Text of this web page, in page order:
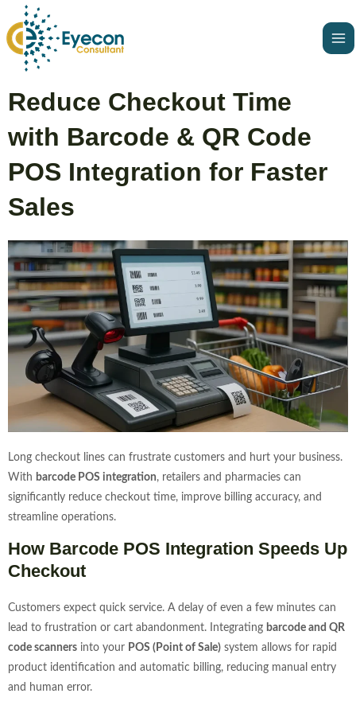
to
content
Reduce Checkout Time
with Barcode & QR Code
POS Integration for Faster
Sales
Long checkout lines can frustrate customers and hurt your business.
With barcode POS integration, retailers and pharmacies can
significantly reduce checkout time, improve billing accuracy, and
streamline operations.
How Barcode POS Integration Speeds Up
Checkout
Customers expect quick service. A delay of even a few minutes can
lead to frustration or cart abandonment. Integrating barcode and QR
code scanners into your POS (Point of Sale) system allows for rapid
product identification and automatic billing, reducing manual entry
and human error.
navigation